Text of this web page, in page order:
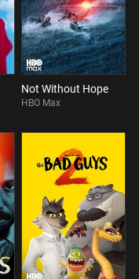
Not Without Hope
HBO Max